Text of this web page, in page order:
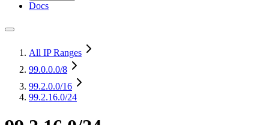
Docs
All IP Ranges
99.0.0.0/8
99.2.0.0/16
99.2.16.0/24